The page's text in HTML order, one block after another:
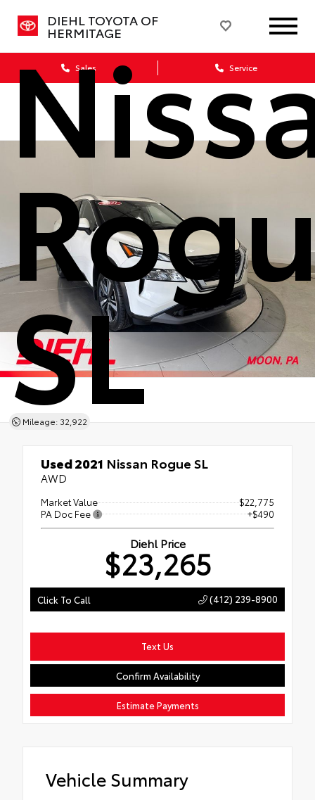
DIEHL TOYOTA OF
HERMITAGE
Sales Service
SL
Mileage: 32,922
Used 2021 Nissan Rogue SL
AWD
Market Value
$22,775
PA Doc Fee
+$490
Diehl Price
$23,265
Click To Call (412) 239-8900
Text Us
Confirm Availability
Estimate Payments
Vehicle Summary